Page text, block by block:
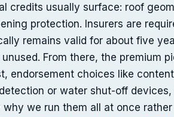
credits usually surface: roof
protection. Insurers are
remains valid for about five
From there, the premium
endorsement choices like
or water shut-off
we run them all at once